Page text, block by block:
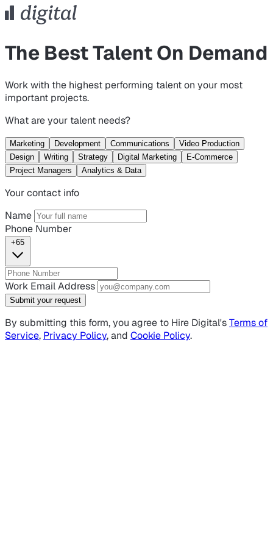
The Best Talent On Demand
Work with the highest performing talent on your most
important projects.
What are your talent needs?
Marketing Development Communications
Video Production
Design
Writing Strategy Digital Marketing
E-Commerce
Project Managers
Analytics & Data
Your contact info
Name
Phone Number
+65
Work Email Address
Submit your request
By submitting this form, you agree to Hire Digital'sTerms of
Service, Privacy Policy, and Cookie Policy.